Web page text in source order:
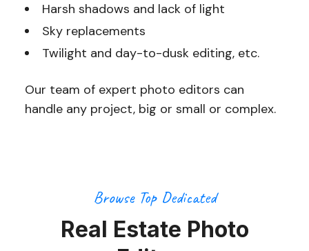
Harsh shadows and lack of light
Sky replacements
Twilight and day-to-dusk editing, etc.
Our team of expert photo editors can
handle any project, big or small or complex.
Browse Top Dedicated
Real Estate Photo